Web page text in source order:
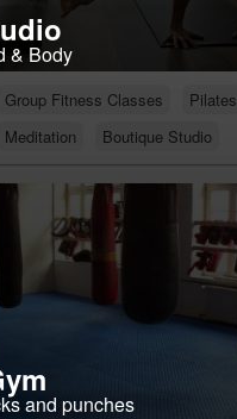
& Body
Group Fitness Classes
Pilates
Meditation Boutique Studio
and punches